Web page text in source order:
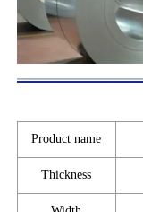
Product name
Thickness